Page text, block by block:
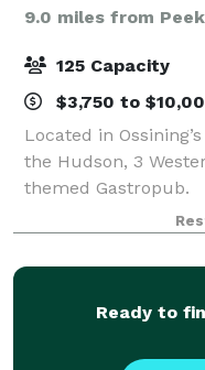
9.0 miles from
125 Capacity
$3,750 to
Located in
the Hudson, 3
themed Gastropub.
Ready to